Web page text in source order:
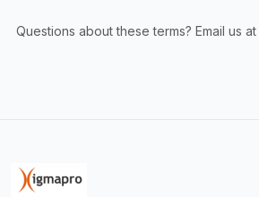
Questions about these terms? Email us at